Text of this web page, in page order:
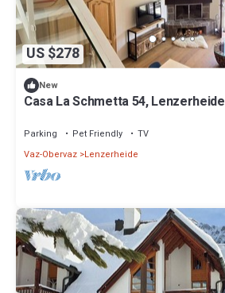
US $278
New
Casa La Schmetta 54, Lenzerheide
Parking Pet Friendly
TV
Vaz-Obervaz Lenzerheide